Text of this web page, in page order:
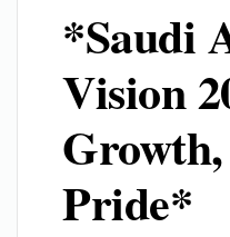
*Saudi
Vision
Pride*